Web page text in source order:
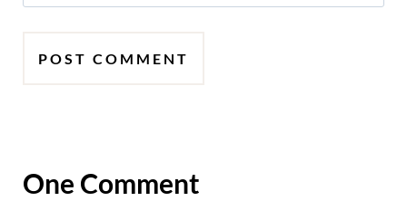
One Comment